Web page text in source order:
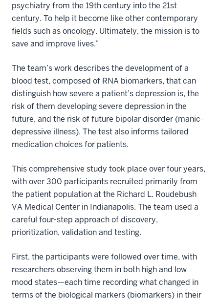
psychiatry from the 19th century into the 21st
century. To help it become like other contemporary
fields such as oncology. Ultimately, the mission is to
save and improve lives.”
The team’s work describes the development of a
blood test, composed of RNA biomarkers, that can
distinguish how severe a patient’s depression is, the
risk of them developing severe depression in the
future, and the risk of future bipolar disorder (manic-
depressive illness). The test also informs tailored
medication choices for patients.
This comprehensive study took place over four years,
with over 300 participants recruited primarily from
the patient population at the Richard L. Roudebush
VA Medical Center in Indianapolis. The team used a
careful four-step approach of discovery,
prioritization, validation and testing.
First, the participants were followed over time, with
researchers observing them in both high and low
mood states—each time recording what changed in
terms of the biological markers (biomarkers) in their